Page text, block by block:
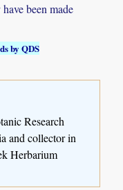
been made
by QDS
Research
and collector in
Herbarium